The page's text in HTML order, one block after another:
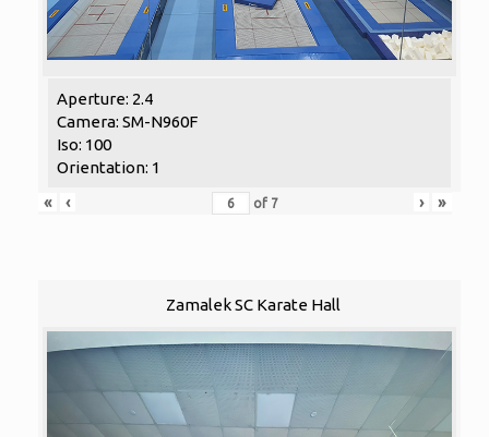
Aperture: 2.4
Camera: SM-N960F
Iso: 100
Orientation: 1
«
‹ of 7 › »
Zamalek SC Karate Hall